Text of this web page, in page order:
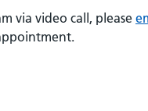
via video call, please